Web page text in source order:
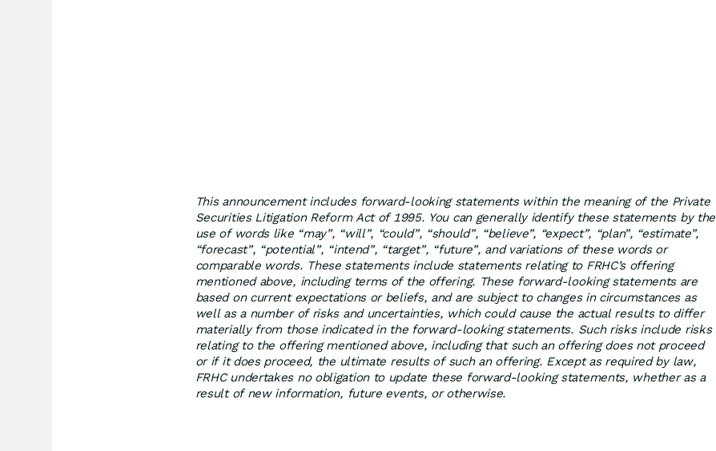
This announcement includes forward-looking statements within the meaning of the Private
Securities Litigation Reform Act of 1995. You can generally identify these statements by the
use of words like “may”, “will”, “could”, “should”, “believe”, “expect”, “plan”, “estimate”,
“forecast”, “potential”, “intend”, “target”, “future”, and variations of these words or
comparable words. These statements include statements relating to FRHC’s offering
mentioned above, including terms of the offering. These forward-looking statements are
based on current expectations or beliefs, and are subject to changes in circumstances as
well as a number of risks and uncertainties, which could cause the actual results to differ
materially from those indicated in the forward-looking statements. Such risks include risks
relating to the offering mentioned above, including that such an offering does not proceed
or if it does proceed, the ultimate results of such an offering. Except as required by law,
FRHC undertakes no obligation to update these forward-looking statements, whether as a
result of new information, future events, or otherwise.